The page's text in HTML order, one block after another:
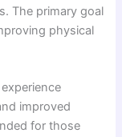
The primary goal
physical
improved
for those